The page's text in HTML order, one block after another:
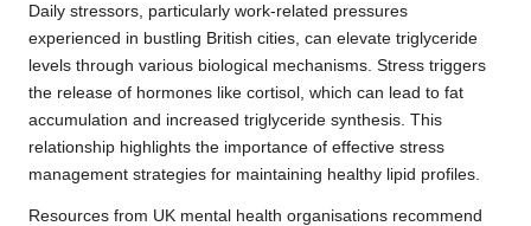
Daily stressors, particularly work-related pressures
experienced in bustling British cities, can elevate triglyceride
levels through various biological mechanisms. Stress triggers
the release of hormones like cortisol, which can lead to fat
accumulation and increased triglyceride synthesis. This
relationship highlights the importance of effective stress
management strategies for maintaining healthy lipid profiles.
Resources from UK mental health organisations recommend